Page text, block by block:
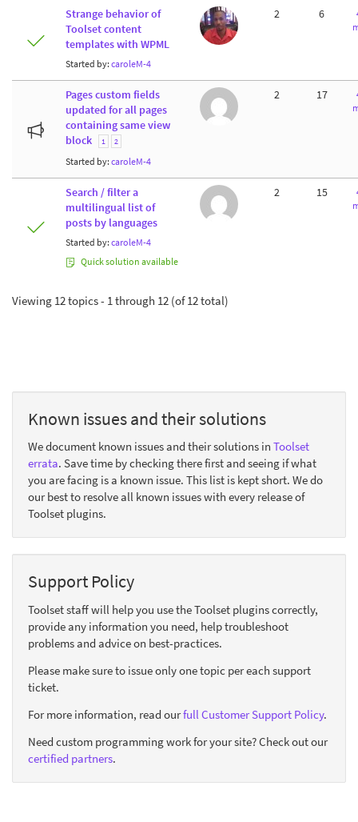
Strange behavior of
Toolset content
templates with WPML
Started by: caroleM-4
2 6
Pages custom fields
updated for all pages
containing same view
block
1 2
Started by: caroleM-4
2 17
Search / filter a
multilingual list of
posts by languages
Started by: caroleM-4
Quick solution available
2 15
Viewing 12 topics - 1 through 12 (of 12 total)
Known issues and their solutions
We document known issues and their solutions in Toolset
errata. Save time by checking there first and seeing if what
you are facing is a known issue. This list is kept short. We do
our best to resolve all known issues with every release of
Toolset plugins.
Support Policy
Toolset staff will help you use the Toolset plugins correctly,
provide any information you need, help troubleshoot
problems and advice on best-practices.
Please make sure to issue only one topic per each support
ticket.
For more information, read ourfull Customer Support Policy.
Need custom programming work for your site? Check out our
certified partners.